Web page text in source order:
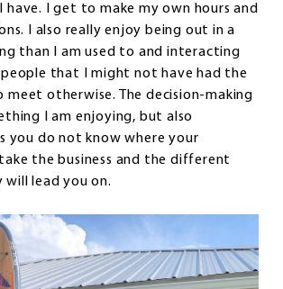
have. I get to make my own hours and
I also really enjoy being out in a
than I am used to and interacting
that I might not have had the
otherwise. The decision-making
I am enjoying, but also
you do not know where your
the business and the different
lead you on.